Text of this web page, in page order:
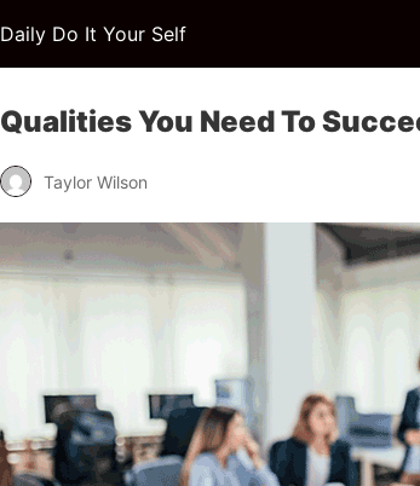
Daily Do It Your Self
Qualities You Need To
Taylor Wilson